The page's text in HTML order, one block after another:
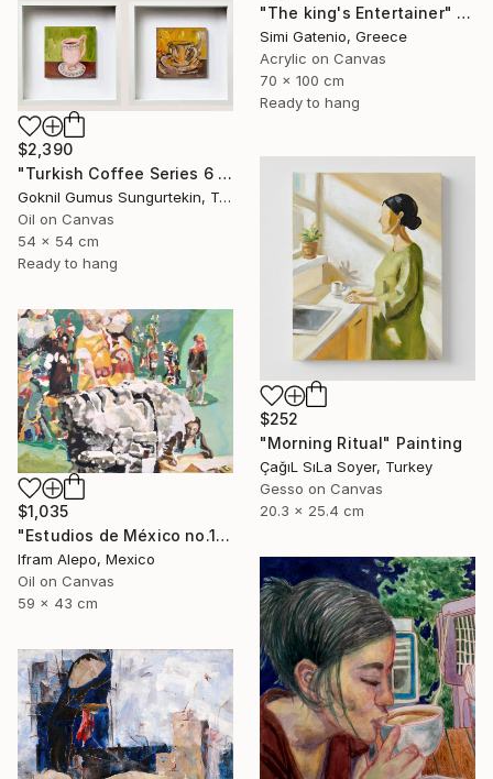
"The king's Entertainer" Painting
Simi Gatenio, Greece
Acrylic on Canvas
70 x 100 cm
Ready to hang
$2,390
"Turkish Coffee Series 6 – Special 4-Piece Selection" Painting
Goknil Gumus Sungurtekin, Turkey
Oil on Canvas
54 x 54 cm
Ready to hang
$252
"Morning Ritual" Painting
ÇağıL SıLa Soyer, Turkey
Gesso on Canvas
20.3 x 25.4 cm
$1,035
"Estudios de México no.1" Painting
Ifram Alepo, Mexico
Oil on Canvas
59 x 43 cm